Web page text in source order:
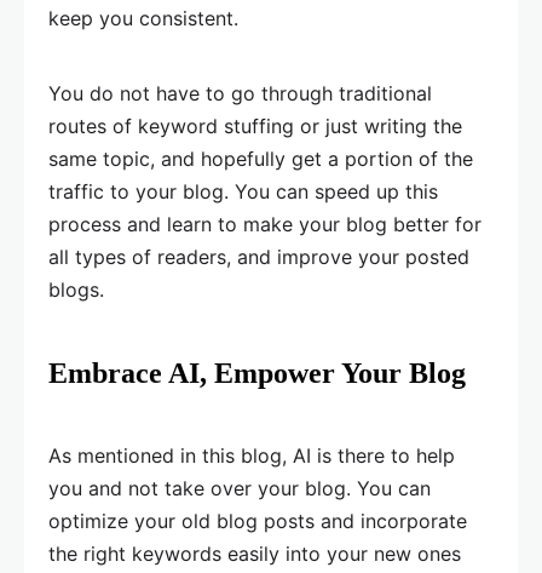
keep you consistent.
You do not have to go through traditional
routes of keyword stuffing or just writing the
same topic, and hopefully get a portion of the
traffic to your blog. You can speed up this
process and learn to make your blog better for
all types of readers, and improve your posted
blogs.
Embrace AI, Empower Your Blog
As mentioned in this blog, AI is there to help
you and not take over your blog. You can
optimize your old blog posts and incorporate
the right keywords easily into your new ones